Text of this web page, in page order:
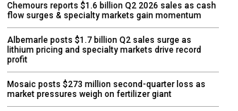
Chemours reports $1.6 billion Q2 2026 sales as cash
flow surges & specialty markets gain momentum
Albemarle posts $1.7 billion Q2 sales surge as
lithium pricing and specialty markets drive record
profit
Mosaic posts $273 million second-quarter loss as
market pressures weigh on fertilizer giant